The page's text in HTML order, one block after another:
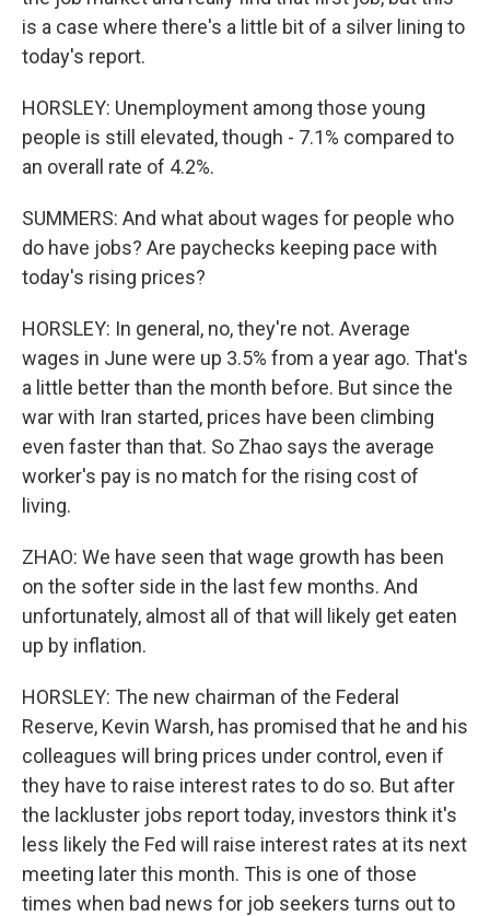
is a case where there's a little bit of a silver lining to
today's report.
HORSLEY: Unemployment among those young
people is still elevated, though - 7.1% compared to
an overall rate of 4.2%.
SUMMERS: And what about wages for people who
do have jobs? Are paychecks keeping pace with
today's rising prices?
HORSLEY: In general, no, they're not. Average
wages in June were up 3.5% from a year ago. That's
a little better than the month before. But since the
war with Iran started, prices have been climbing
even faster than that. So Zhao says the average
worker's pay is no match for the rising cost of
living.
ZHAO: We have seen that wage growth has been
on the softer side in the last few months. And
unfortunately, almost all of that will likely get eaten
up by inflation.
HORSLEY: The new chairman of the Federal
Reserve, Kevin Warsh, has promised that he and his
colleagues will bring prices under control, even if
they have to raise interest rates to do so. But after
the lackluster jobs report today, investors think it's
less likely the Fed will raise interest rates at its next
meeting later this month. This is one of those
times when bad news for job seekers turns out to